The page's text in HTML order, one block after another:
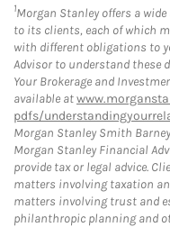
1Morgan Stanley offers a
to its clients, each of which
with different obligations to
Advisor to understand these
Your Brokerage and
available at
pdfs/
Morgan Stanley Smith
Morgan Stanley Financial
provide tax or legal advice.
matters involving taxation
matters involving trust and
philanthropic planning and